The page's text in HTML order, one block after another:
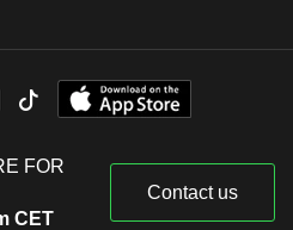
FOR
CET
Contact us